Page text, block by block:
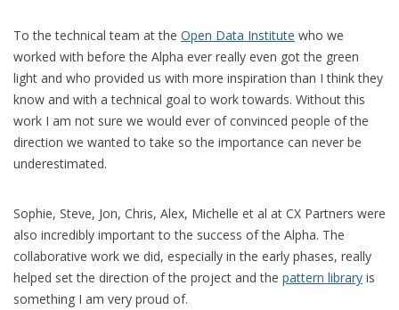
To the technical team at the Open Data Institute who we
worked with before the Alpha ever really even got the green
light and who provided us with more inspiration than I think they
know and with a technical goal to work towards. Without this
work I am not sure we would ever of convinced people of the
direction we wanted to take so the importance can never be
underestimated.
Sophie, Steve, Jon, Chris, Alex, Michelle et al at CX Partners were
also incredibly important to the success of the Alpha. The
collaborative work we did, especially in the early phases, really
helped set the direction of the project and the pattern library is
something I am very proud of.